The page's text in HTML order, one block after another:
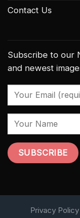
Contact Us
Subscribe to our
and newest
Privacy Policy